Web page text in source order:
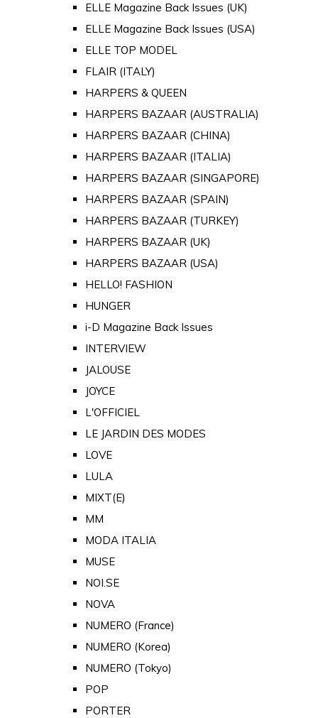
ELLE Magazine Back Issues (UK)
ELLE Magazine Back Issues (USA)
ELLE TOP MODEL
FLAIR (ITALY)
HARPERS & QUEEN
HARPERS BAZAAR (AUSTRALIA)
HARPERS BAZAAR (CHINA)
HARPERS BAZAAR (ITALIA)
HARPERS BAZAAR (SINGAPORE)
HARPERS BAZAAR (SPAIN)
HARPERS BAZAAR (TURKEY)
HARPERS BAZAAR (UK)
HARPERS BAZAAR (USA)
HELLO! FASHION
HUNGER
i-D Magazine Back Issues
INTERVIEW
JALOUSE
JOYCE
L'OFFICIEL
LE JARDIN DES MODES
LOVE
LULA
MIXT(E)
MM
MODA ITALIA
MUSE
NOI.SE
NOVA
NUMERO (France)
NUMERO (Korea)
NUMERO (Tokyo)
POP
PORTER